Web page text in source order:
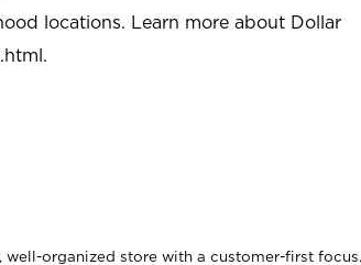
locations. Learn more about Dollar
.
organized store with a customer-first focus.